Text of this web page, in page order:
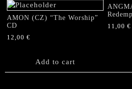
AMON (CZ) “The Worship”
CD
12,00 €
Add to cart
11,00€